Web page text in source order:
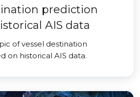
prediction
AIS data
of vessel destination
on historical AIS data.